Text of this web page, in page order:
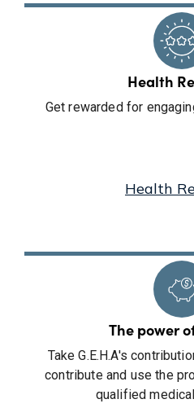
Health
Get rewarded for
Health
The power
Take G.E.H.A's
contribute and use the
qualified